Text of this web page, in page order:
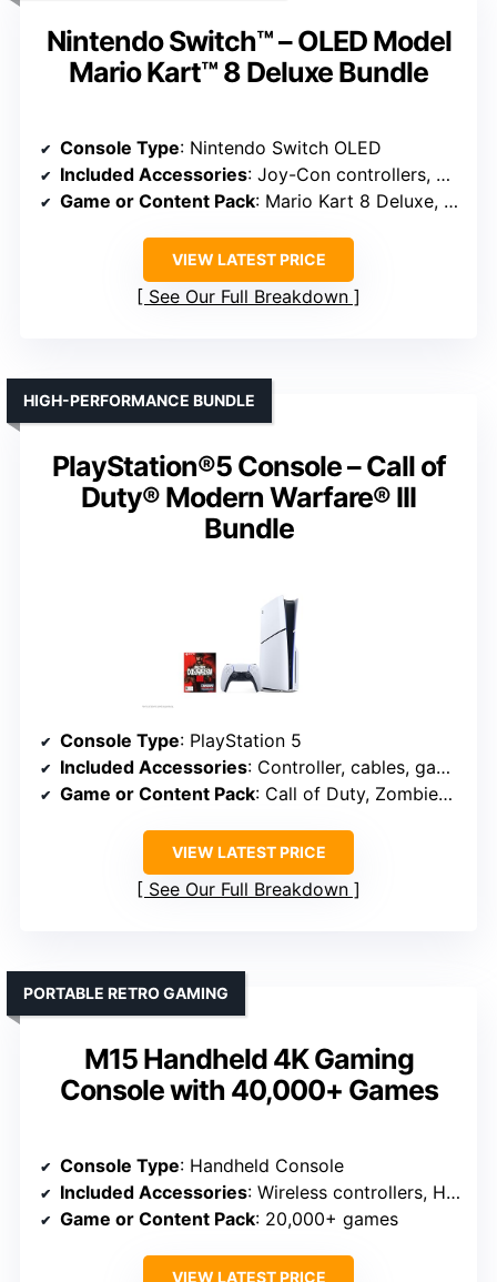
Nintendo Switch™ – OLED Model
Mario Kart™ 8 Deluxe Bundle
Console Type: Nintendo Switch OLED
Included Accessories: Joy-Con controllers, dock, membership
Game or Content Pack: Mario Kart 8 Deluxe, Switch Online
VIEW LATEST PRICE
See Our Full Breakdown
PlayStation®5 Console – Call of
Duty® Modern Warfare® III
Bundle
HIGH-PERFORMANCE BUNDLE
Console Type: PlayStation 5
Included Accessories: Controller, cables, game codes
Game or Content Pack: Call of Duty, Zombies mode
VIEW LATEST PRICE
See Our Full Breakdown
M15 Handheld 4K Gaming
Console with 40,000+ Games
PORTABLE RETRO GAMING
Console Type: Handheld Console
Included Accessories: Wireless controllers, HDMI, charger
Game or Content Pack: 20,000+ games
VIEW LATEST PRICE